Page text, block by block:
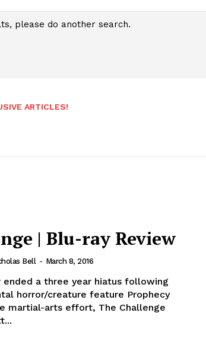
please do another search.
ARTICLES!
| Blu-ray Review
Bell - March 8, 2016
ended a three year hiatus following
horror/creature feature Prophecy
martial-arts effort, The Challenge